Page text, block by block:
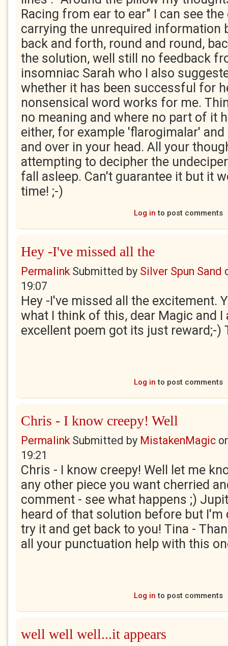
Racing from ear to ear" I can see
carrying the unrequired information
back and forth, round and round,
the solution, well still no feedback
insomniac Sarah who I also
whether it has been successful for
nonsensical word works for me.
no meaning and where no part of it
either, for example 'flarogimalar'
and over in your head. All your
attempting to decipher the
fall asleep. Can't guarantee it but it
time! ;-)
Log in to post comments
Hey -I've missed all the
PermalinkSubmitted by Silver Spun Sand
19:07
Hey -I've missed all the excitement.
what I think of this, dear Magic and I
excellent poem got its just reward;-)
Log in to post comments
Chris - I know creepy! Well
PermalinkSubmitted by MistakenMagic
19:21
Chris - I know creepy! Well let me
any other piece you want cherried
comment - see what happens ;)
heard of that solution before but
try it and get back to you! Tina -
all your punctuation help with this
Log in to post comments
well well well...it appears